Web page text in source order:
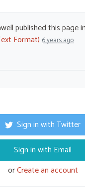
published this page in
Format) 6 years ago
Sign in with Twitter
Sign in with Email
orCreate an account